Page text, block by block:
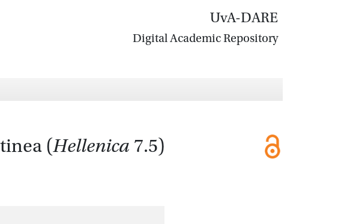
UvA-DARE
Digital Academic Repository
(Hellenica 7.5)